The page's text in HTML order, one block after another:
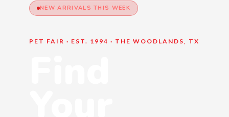
NEW ARRIVALS THIS WEEK
PET FAIR · EST. 1994 · THE WOODLANDS, TX